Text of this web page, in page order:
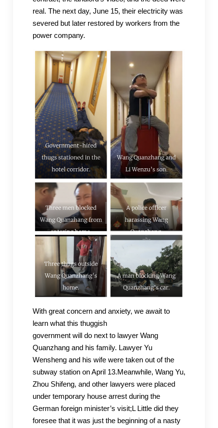
real. The next day, June 15, their electricity was
severed but later restored by workers from the
power company.
With great concern and anxiety, we await to
learn what this thuggish
government will do next to lawyer Wang
Quanzhang and his family. Lawyer Yu
Wensheng and his wife were taken out of the
subway station on April 13.Meanwhile, Wang Yu,
Zhou Shifeng, and other lawyers were placed
under temporary house arrest during the
German foreign minister’s visit;L Little did they
foresee that it was just the beginning of a nasty